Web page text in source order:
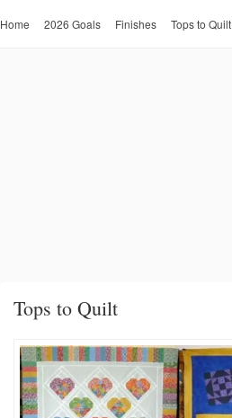
Home 2026 Goals Finishes Tops to Quilt
Tops to Quilt